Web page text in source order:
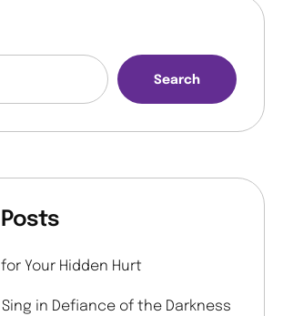
Search
for Your Hidden Hurt
in Defiance of the Darkness